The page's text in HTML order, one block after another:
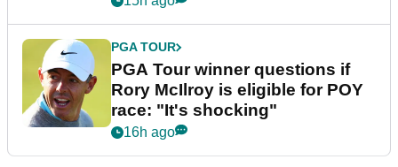
PGA TOUR
PGA Tour winner questions if
Rory McIlroy is eligible for POY
race: "It's shocking"
16h ago